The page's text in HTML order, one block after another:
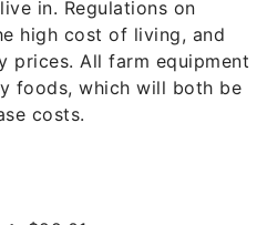
in. Regulations on
high cost of living, and
prices. All farm equipment
foods, which will both be
costs.